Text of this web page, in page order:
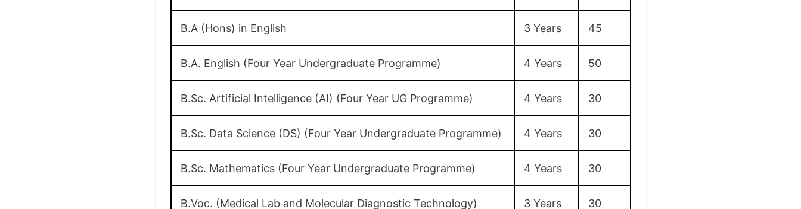
B.A (Hons) in English 3 Years 45
B.A. English (Four Year Undergraduate Programme) 4 Years 50
B.Sc. Artificial Intelligence (AI) (Four Year UG Programme) 4 Years 30
B.Sc. Data Science (DS) (Four Year Undergraduate Programme) 4 Years 30
B.Sc. Mathematics (Four Year Undergraduate Programme) 4 Years 30
B.Voc. (Medical Lab and Molecular Diagnostic Technology) 3 Years 30